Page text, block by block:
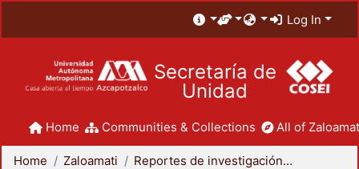
Log In
Secretaría de
Unidad
Home Communities & Collections All of
Home Zaloamati
Reportes de investigación - Zaloamati